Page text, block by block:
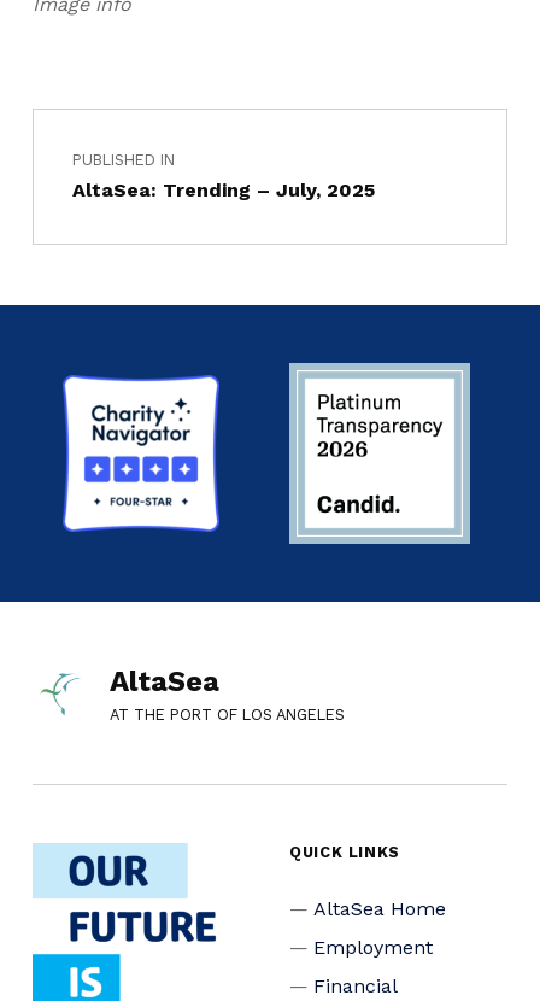
PUBLISHED IN
AltaSea: Trending – July, 2025
AltaSea
AT THE PORT OF LOS ANGELES
QUICK LINKS
AltaSea Home
Employment
Financial